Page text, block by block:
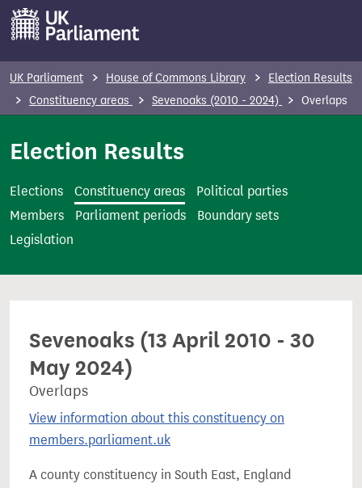
o
n
UK Parliament House of Commons Library
Election Results
Constituency areas
Sevenoaks (2010 - 2024) Overlaps
Election Results
Elections Constituency areas
Political parties
Members
Parliament periods
Boundary sets
Legislation
Sevenoaks (13 April 2010 - 30
May 2024)
Overlaps
View information about this constituency on
members.parliament.uk
A county constituency in South East, England